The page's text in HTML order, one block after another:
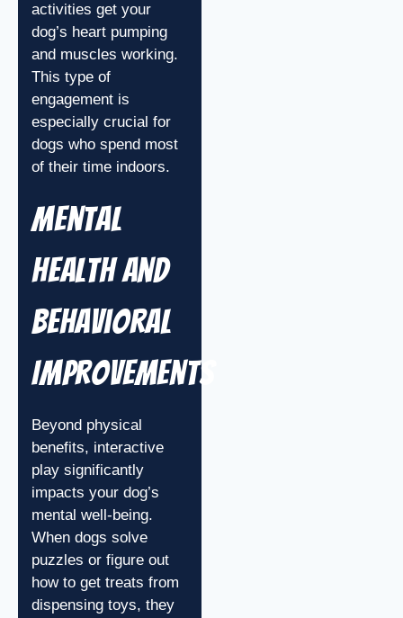
activities get your
dog’s heart pumping
and muscles working.
This type of
engagement is
especially crucial for
dogs who spend most
of their time indoors.
Mental
Health and
Behavioral
Improvements
Beyond physical
benefits, interactive
play significantly
impacts your dog’s
mental well-being.
When dogs solve
puzzles or figure out
how to get treats from
dispensing toys, they